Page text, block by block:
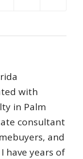
with
in Palm
consultant
and
have years of